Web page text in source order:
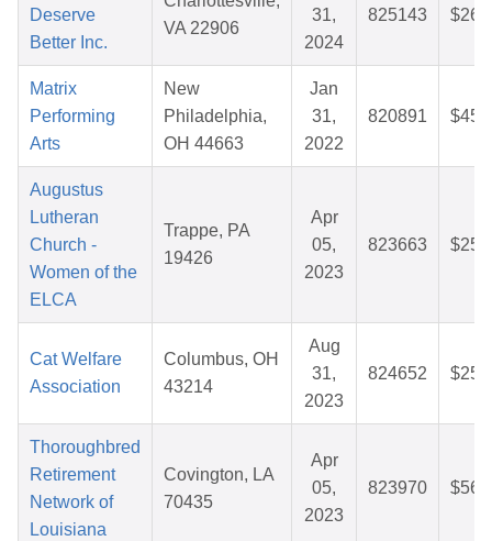
Deserve
Better Inc.
VA 22906
31,
2024
825143
Matrix
Performing
Arts
New
Philadelphia,
OH 44663
Jan
31,
2022
820891
Augustus
Lutheran
Church -
Women of the
ELCA
Trappe, PA
19426
Apr
05,
2023
823663
Cat Welfare
Association
Columbus, OH
43214
Aug
31,
2023
824652
Thoroughbred
Retirement
Network of
Louisiana
Covington, LA
70435
Apr
05,
2023
823970